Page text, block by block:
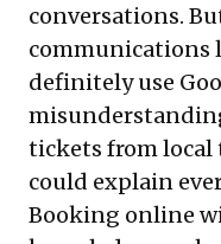
conversations.
communications
definitely use
tickets from local
could explain
Booking online